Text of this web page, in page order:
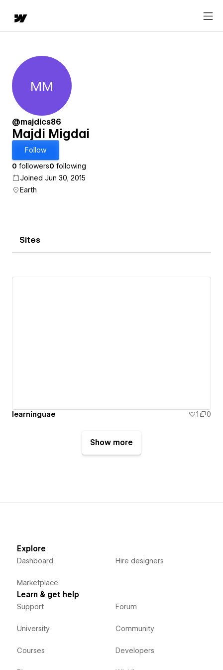
Majdi Migdai
MM
@majdics86
Majdi Migdai
Follow
0 followers0 following
Joined Jun 30, 2015
Earth
Sites
learninguae 1 0
Show more
Explore
Dashboard
Marketplace
Hire designers
Learn & get help
Support
University
Courses
Forum
Community
Developers